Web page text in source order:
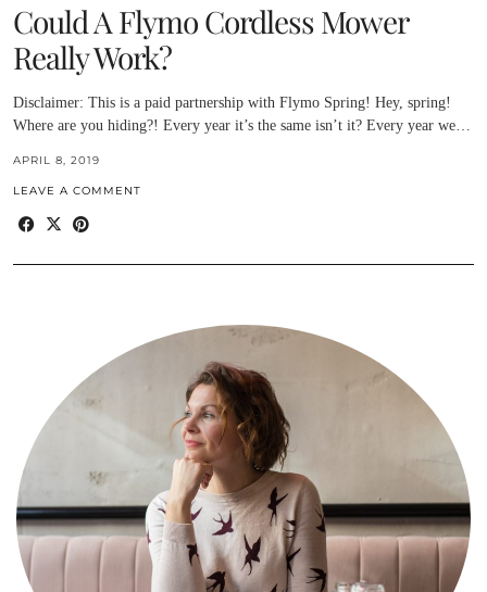
Could A Flymo Cordless Mower
Really Work?
Disclaimer: This is a paid partnership with Flymo Spring! Hey, spring!
Where are you hiding?! Every year it’s the same isn’t it? Every year we…
APRIL 8, 2019
LEAVE A COMMENT